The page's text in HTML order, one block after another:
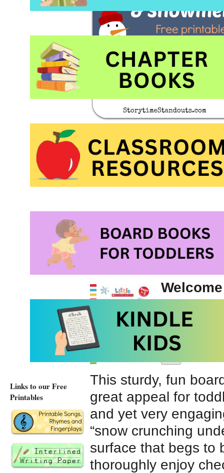
would love to hear
snowman theme
kindergarten.
Snow and
Winter
This sturdy, fun
great appeal for
and yet very
“snow crunching
surface that begs to
thoroughly enjoy
Links to our Free
Printables